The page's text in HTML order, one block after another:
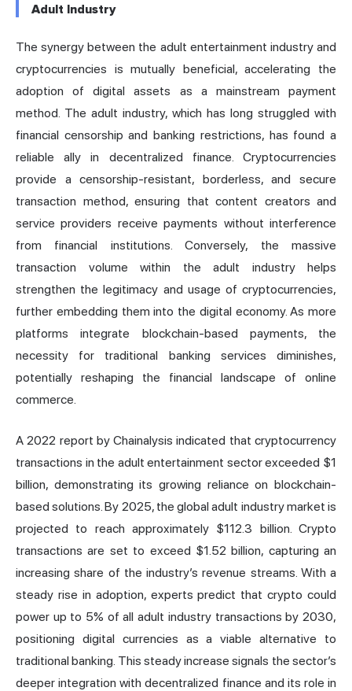
Adult Industry
The synergy between the adult entertainment industry and
cryptocurrencies is mutually beneficial, accelerating the
adoption of digital assets as a mainstream payment
method. The adult industry, which has long struggled with
financial censorship and banking restrictions, has found a
reliable ally in decentralized finance. Cryptocurrencies
provide a censorship-resistant, borderless, and secure
transaction method, ensuring that content creators and
service providers receive payments without interference
from financial institutions. Conversely, the massive
transaction volume within the adult industry helps
strengthen the legitimacy and usage of cryptocurrencies,
further embedding them into the digital economy. As more
platforms integrate blockchain-based payments, the
necessity for traditional banking services diminishes,
potentially reshaping the financial landscape of online
commerce.
A 2022 report by Chainalysis indicated that cryptocurrency
transactions in the adult entertainment sector exceeded $1
billion, demonstrating its growing reliance on blockchain-
based solutions. By 2025, the global adult industry market is
projected to reach approximately $112.3 billion. Crypto
transactions are set to exceed $1.52 billion, capturing an
increasing share of the industry’s revenue streams. With a
steady rise in adoption, experts predict that crypto could
power up to 5% of all adult industry transactions by 2030,
positioning digital currencies as a viable alternative to
traditional banking. This steady increase signals the sector’s
deeper integration with decentralized finance and its role in